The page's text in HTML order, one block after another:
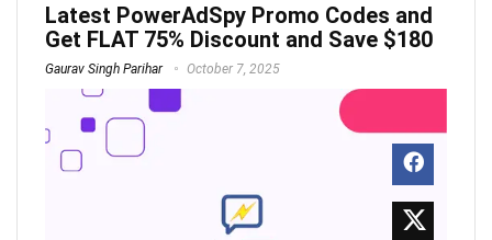
Latest PowerAdSpy Promo Codes and
Get FLAT 75% Discount and Save $180
Gaurav Singh Parihar October 7, 2025